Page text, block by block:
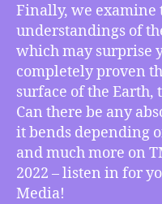
Finally, we examine
understandings of
which may surprise
completely proven
surface of the Earth,
Can there be any
it bends depending
and much more on
2022 – listen in for
Media!